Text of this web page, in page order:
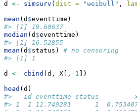
d <- simsurv ( dist = "weibull" ,
mean (d $eventtime)
#> [1] 19.60637
median (d $eventtime)
#> [1] 16.52855
mean (d $status) # no censoring
#> [1] 1
d <- cbind (d, X[, - 1 ])
head (d)
#>   id eventtime status
#> 1  1 12.749281      1